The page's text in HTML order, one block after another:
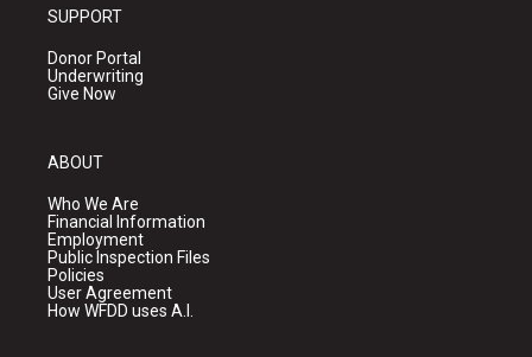
SUPPORT
Donor Portal
Underwriting
Give Now
ABOUT
Who We Are
Financial Information
Employment
Public Inspection Files
Policies
User Agreement
How WFDD uses A.I.